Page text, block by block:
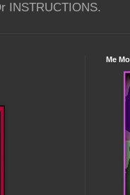
INSTRUCTIONS.
Me